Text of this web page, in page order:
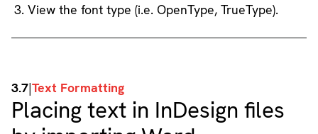
View the font type (i.e. OpenType, TrueType).
3.7|Text Formatting
Placing text in InDesign files